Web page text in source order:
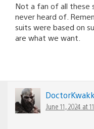
Not a fan of all these
never heard of.
suits were based on
are what we want.
June 11, 2024 at